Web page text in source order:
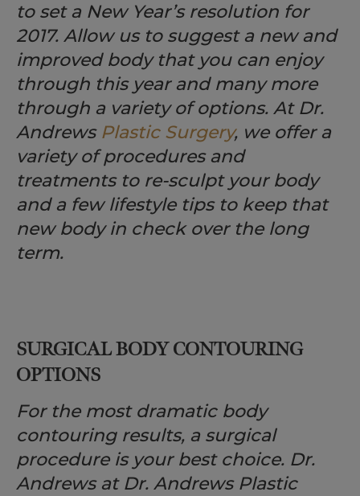
to set a New Year’s resolution for
2017. Allow us to suggest a new and
improved body that you can enjoy
through this year and many more
through a variety of options. At Dr.
Andrews Plastic Surgery, we offer a
variety of procedures and
treatments to re-sculpt your body
and a few lifestyle tips to keep that
new body in check over the long
term.
SURGICAL BODY CONTOURING
OPTIONS
For the most dramatic body
contouring results, a surgical
procedure is your best choice. Dr.
Andrews at Dr. Andrews Plastic